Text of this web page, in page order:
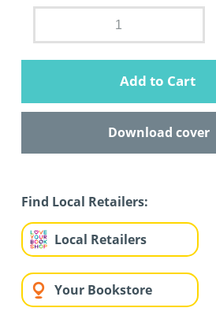
Add to Cart
Download cover
Find Local Retailers:
Local Retailers
Your Bookstore